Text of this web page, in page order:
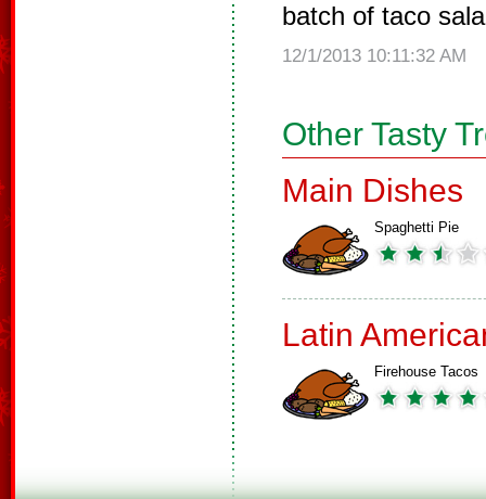
batch of taco
12/1/2013 10:11:32 AM
Other Tasty
Main Dishes
Spaghetti Pie
Latin
Firehouse Tacos